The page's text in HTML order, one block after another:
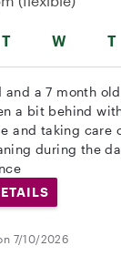
T W T
and a 7 month
a bit behind
and taking care
during the
7/10/2026